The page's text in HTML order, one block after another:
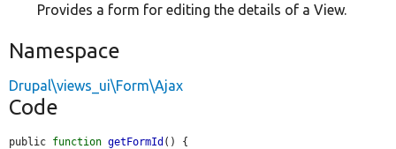
Provides a form for editing the details of a View.
Namespace
Drupal\views_ui\Form\Ajax
Code
public function getFormId () {